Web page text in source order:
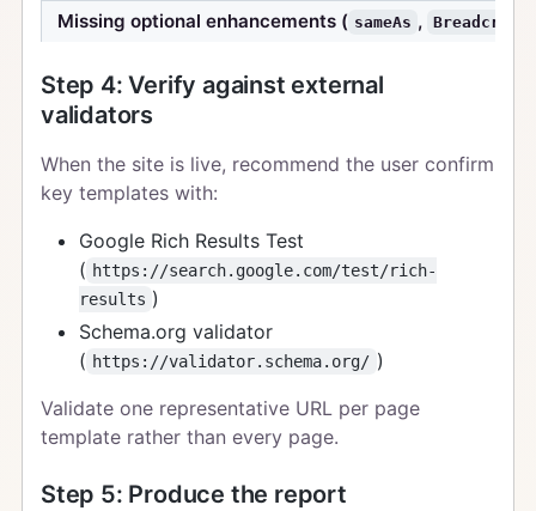
Missing optional enhancements ( sameAs ,
Step 4: Verify against external
validators
When the site is live, recommend the user confirm
key templates with:
Google Rich Results Test
( https://search.google.com/test/rich-
results )
Schema.org validator
( https://validator.schema.org/ )
Validate one representative URL per page
template rather than every page.
Step 5: Produce the report